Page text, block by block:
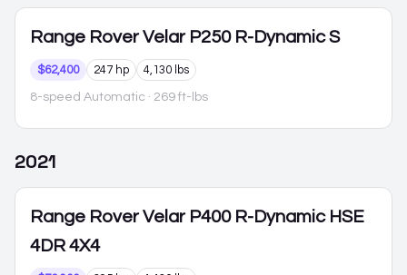
Range Rover Velar P250 R-Dynamic S
$62,400 247 hp 4,130 lbs
8-speed Automatic · 269 ft-lbs
2021
Range Rover Velar P400 R-Dynamic HSE
4DR 4X4